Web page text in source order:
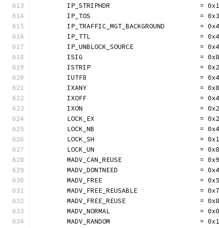
IP_STRIPHDR                       =
	IP_TOS                            = 0x3
IP_TRAFFIC_MGT_BACKGROUND         =
	IP_TTL                            = 0x4
IP_UNBLOCK_SOURCE                 =
ISIG                              =
ISTRIP                            =
IUTF8                             =
IXANY                             =
IXOFF                             =
IXON                              =
	LOCK_EX                           = 0x2
	LOCK_NB                           = 0x4
	LOCK_SH                           = 0x1
	LOCK_UN                           = 0x8
	MADV_CAN_REUSE                    = 0x9
	MADV_DONTNEED                     = 0x4
	MADV_FREE                         = 0x5
	MADV_FREE_REUSABLE                = 0x7
	MADV_FREE_REUSE                   = 0x8
	MADV_NORMAL                       = 0x0
	MADV_RANDOM                       = 0x1